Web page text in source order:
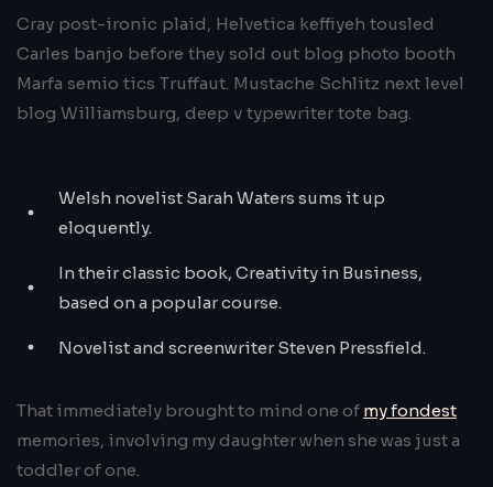
Cray post-ironic plaid, Helvetica keffiyeh tousled
Carles banjo before they sold out blog photo booth
Marfa semio tics Truffaut. Mustache Schlitz next level
blog Williamsburg, deep v typewriter tote bag.
Welsh novelist Sarah Waters sums it up
eloquently.
In their classic book, Creativity in Business,
based on a popular course.
Novelist and screenwriter Steven Pressfield.
That immediately brought to mind one of my fondest
memories, involving my daughter when she was just a
toddler of one.